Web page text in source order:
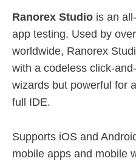
Ranorex Studio is an
app testing. Used by
worldwide, Ranorex
with a codeless click-
wizards but powerful for
full IDE.
Supports iOS and
mobile apps and mobile